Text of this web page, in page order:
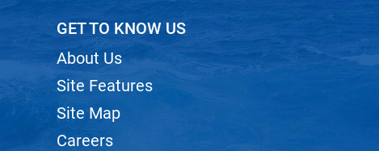
GET TO KNOW US
About Us
Site Features
Site Map
Careers